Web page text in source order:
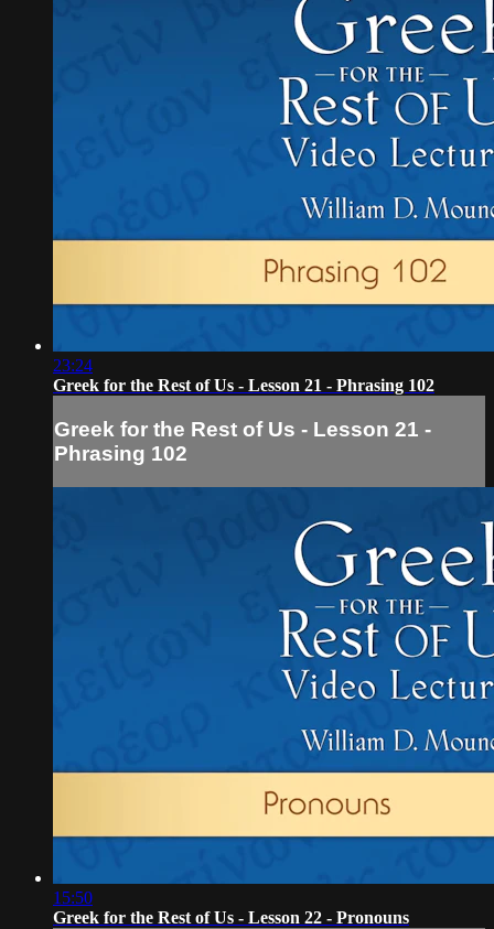
23:24
Greek for the Rest of Us - Lesson 21 - Phrasing 102
Greek for the Rest of Us - Lesson 21 -
Phrasing 102
15:50
Greek for the Rest of Us - Lesson 22 - Pronouns